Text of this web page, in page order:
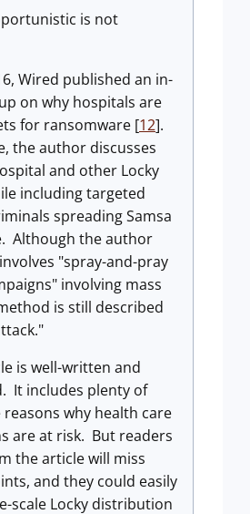
is not
Wired published an in-
on why hospitals are
for ransomware [12].
the author discusses
and other Locky
including targeted
spreading Samsa
Although the author
"spray-and-pray
involving mass
is still described
is well-written and
It includes plenty of
why health care
are at risk. But readers
the article will miss
and they could easily
scale Locky distribution